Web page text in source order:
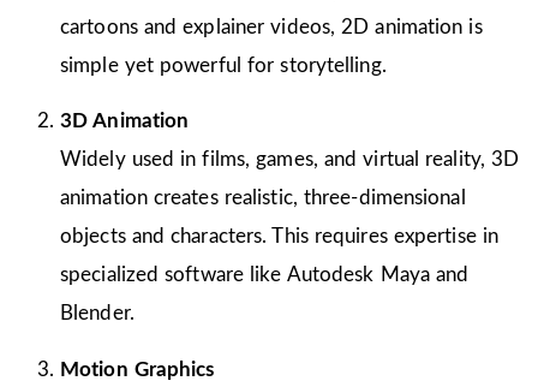
cartoons and explainer videos, 2D animation is
simple yet powerful for storytelling.
3D Animation
Widely used in films, games, and virtual reality, 3D
animation creates realistic, three-dimensional
objects and characters. This requires expertise in
specialized software like Autodesk Maya and
Blender.
Motion Graphics